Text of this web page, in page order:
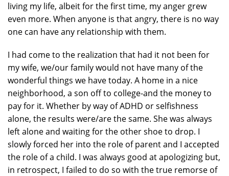
living my life, albeit for the first time, my anger grew
even more. When anyone is that angry, there is no way
one can have any relationship with them.
I had come to the realization that had it not been for
my wife, we/our family would not have many of the
wonderful things we have today. A home in a nice
neighborhood, a son off to college-and the money to
pay for it. Whether by way of ADHD or selfishness
alone, the results were/are the same. She was always
left alone and waiting for the other shoe to drop. I
slowly forced her into the role of parent and I accepted
the role of a child. I was always good at apologizing but,
in retrospect, I failed to do so with the true remorse of